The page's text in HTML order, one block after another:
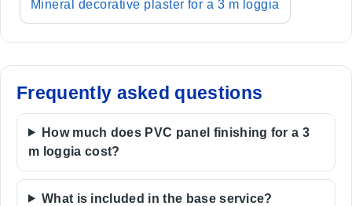
Mineral decorative plaster for a 3 m loggia
Frequently asked questions
How much does PVC panel finishing for a 3
m loggia cost?
What is included in the base service?